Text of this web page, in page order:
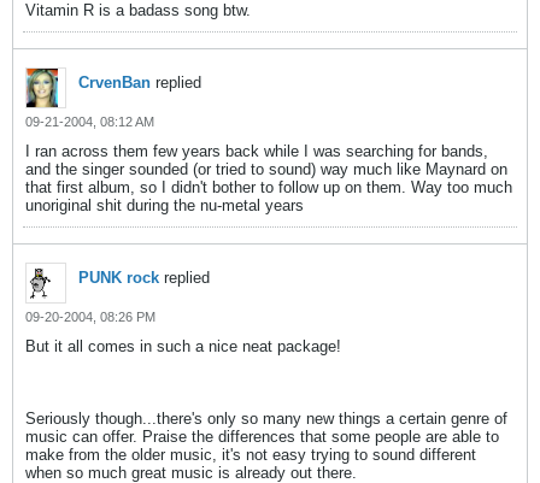
Vitamin R is a badass song btw.
CrvenBan replied
09-21-2004, 08:12 AM
I ran across them few years back while I was searching for bands,
and the singer sounded (or tried to sound) way much like Maynard on
that first album, so I didn't bother to follow up on them. Way too much
unoriginal shit during the nu-metal years
PUNK rock replied
09-20-2004, 08:26 PM
But it all comes in such a nice neat package!
Seriously though...there's only so many new things a certain genre of
music can offer. Praise the differences that some people are able to
make from the older music, it's not easy trying to sound different
when so much great music is already out there.